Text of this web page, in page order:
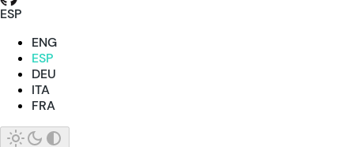
ESP
ENG
ESP
DEU
ITA
FRA